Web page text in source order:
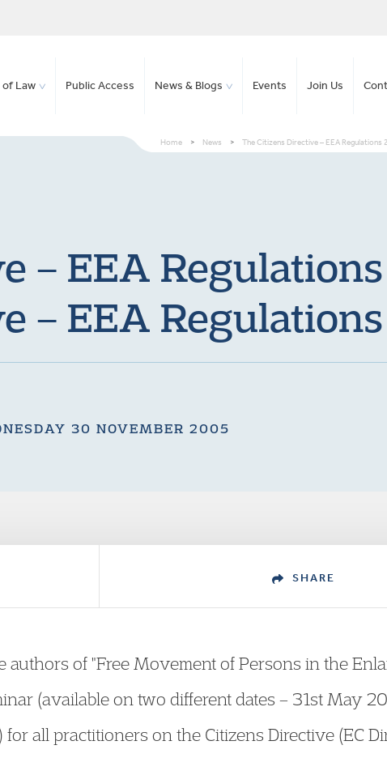
of Law Public Access News & Blogs Events Join Us
Home > News > The Citizens Directive – EEA Regulations
– EEA
– EEA
30 NOVEMBER 2005
SHARE
authors of "Free Movement of Persons in the
(available on two different dates – 31st May
all practitioners on the Citizens Directive (EC